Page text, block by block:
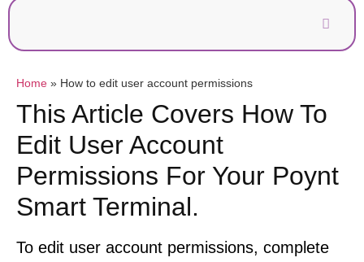
Home » How to edit user account permissions
This Article Covers How To
Edit User Account
Permissions For Your Poynt
Smart Terminal.
To edit user account permissions, complete